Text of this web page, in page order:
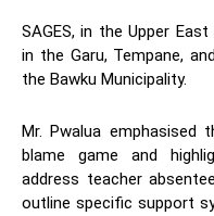
SAGES, in the Upper
in the Garu, Tempane,
the Bawku Municipality.
Mr. Pwalua
blame game and
address teacher
outline specific support